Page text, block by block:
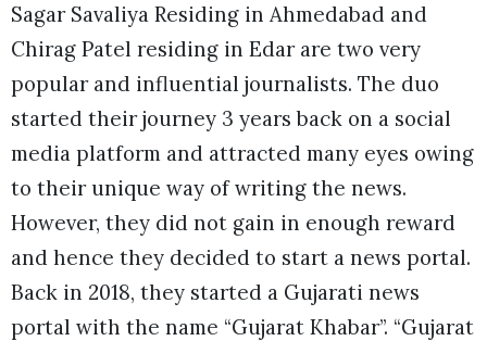
Sagar Savaliya Residing in Ahmedabad and
Chirag Patel residing in Edar are two very
popular and influential journalists. The duo
started their journey 3 years back on a social
media platform and attracted many eyes owing
to their unique way of writing the news.
However, they did not gain in enough reward
and hence they decided to start a news portal.
Back in 2018, they started a Gujarati news
portal with the name “Gujarat Khabar”. “Gujarat